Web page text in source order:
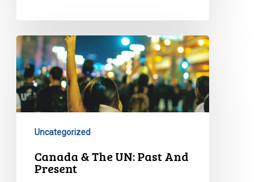
Canada
&
The
UN:
Past
PresentUncategorized
Canada & The UN: Past And
Present